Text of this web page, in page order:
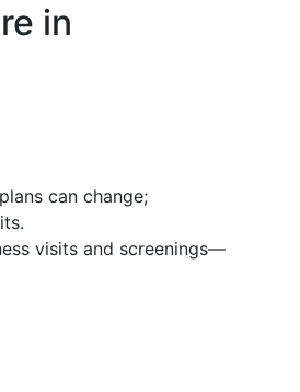
in
can change;
visits and screenings—